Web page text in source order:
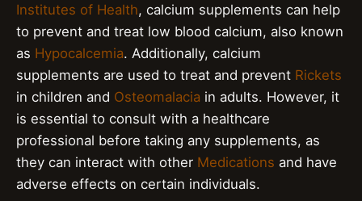
Institutes of Health, calcium supplements can help
to prevent and treat low blood calcium, also known
as Hypocalcemia. Additionally, calcium
supplements are used to treat and prevent Rickets
in children and Osteomalacia in adults. However, it
is essential to consult with a healthcare
professional before taking any supplements, as
they can interact with other Medications and have
adverse effects on certain individuals.